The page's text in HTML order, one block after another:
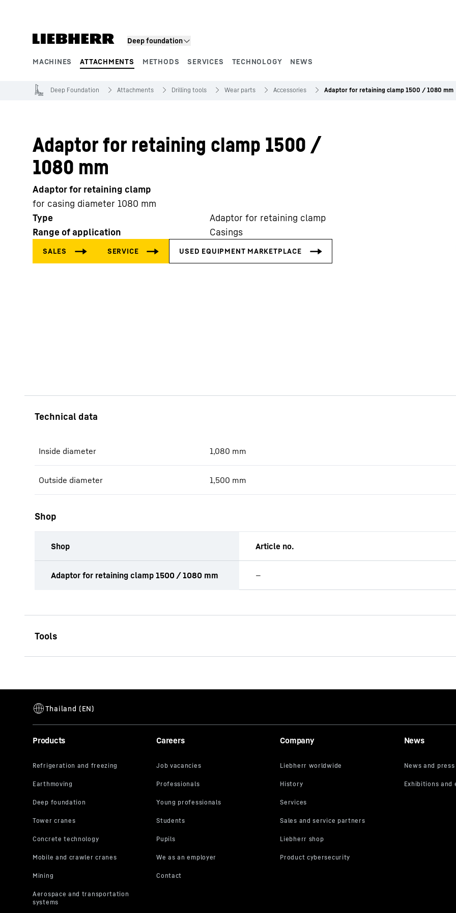
Deep foundation
MACHINES ATTACHMENTS METHODS SERVICES TECHNOLOGY NEWS
Product segments
Deep Foundation Attachments Drilling tools Wear parts Accessories Adaptor for retaining clamp 1500 / 1080 mm
Adaptor for retaining clamp 1500 /
1080 mm
Adaptor for retaining clamp
for casing diameter 1080 mm
Type
Adaptor for retaining clamp
Range of application
Casings
Inside diameter 1,080 mm
Outside diameter 1,500 mm
Shop
Shop Article no.
Adaptor for retaining clamp 1500 / 1080 mm —
Range of application
Type
Hydraulic retaining clamp for
drill casing diameter are
available - see wear parts
Products Careers Company News